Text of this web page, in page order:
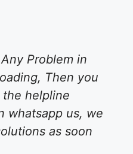
Problem in
Then you
helpline
whatsapp us, we
as soon